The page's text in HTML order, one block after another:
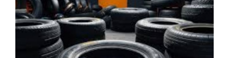
Contact Us